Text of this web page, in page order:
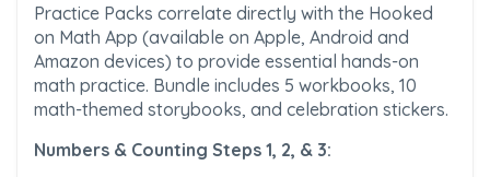
Practice Packs correlate directly with the Hooked
on Math App (available on Apple, Android and
Amazon devices) to provide essential hands-on
math practice. Bundle includes 5 workbooks, 10
math-themed storybooks, and celebration stickers.
Numbers & Counting Steps 1, 2, & 3: